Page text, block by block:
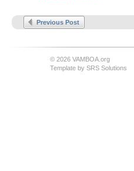
Previous Post
© 2026 VAMBOA.org
Template by SRS Solutions